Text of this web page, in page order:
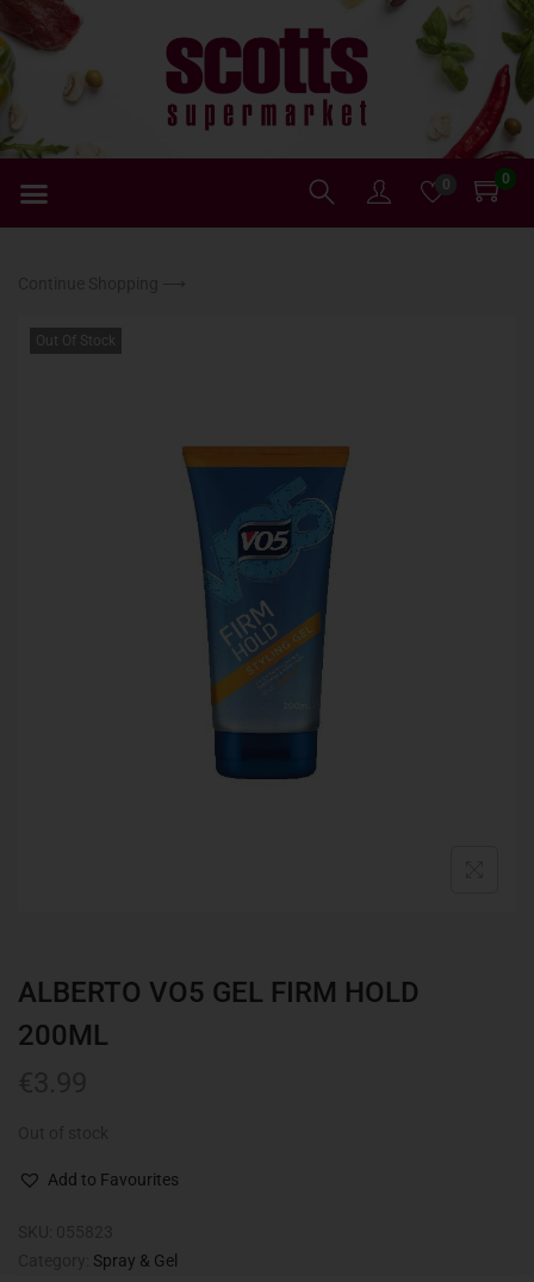
0 0
Out Of Stock
ALBERTO VO5 GEL FIRM HOLD
200ML
Add to Favourites
Spray & Gel